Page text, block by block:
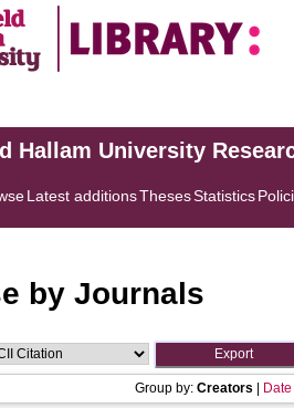
Hallam University
Latest additionsThesesStatistics
by Journals
Group by: Creators Date